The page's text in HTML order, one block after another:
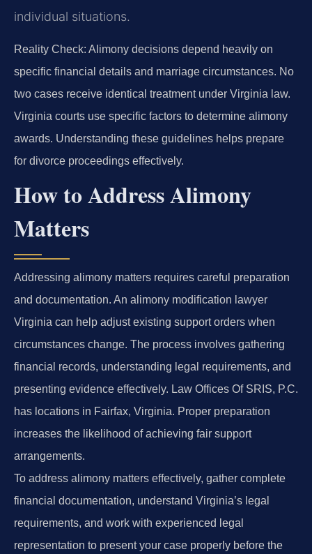
individual situations.
Reality Check: Alimony decisions depend heavily on
specific financial details and marriage circumstances. No
two cases receive identical treatment under Virginia law.
Virginia courts use specific factors to determine alimony
awards. Understanding these guidelines helps prepare
for divorce proceedings effectively.
How to Address Alimony
Matters
Addressing alimony matters requires careful preparation
and documentation. An alimony modification lawyer
Virginia can help adjust existing support orders when
circumstances change. The process involves gathering
financial records, understanding legal requirements, and
presenting evidence effectively. Law Offices Of SRIS, P.C.
has locations in Fairfax, Virginia. Proper preparation
increases the likelihood of achieving fair support
arrangements.
To address alimony matters effectively, gather complete
financial documentation, understand Virginia’s legal
requirements, and work with experienced legal
representation to present your case properly before the